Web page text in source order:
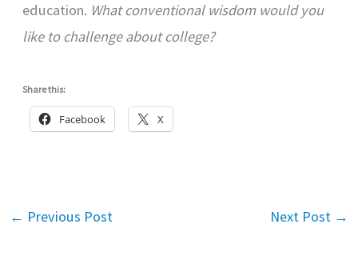
education. What conventional wisdom would you
like to challenge about college?
Share this:
Facebook X
← Previous Post Next Post →